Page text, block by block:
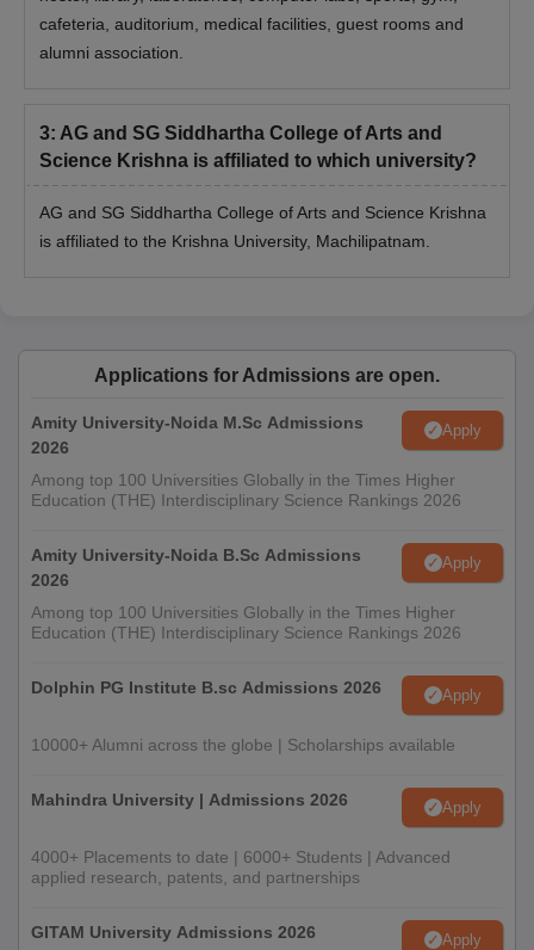
cafeteria, auditorium, medical facilities, guest rooms and
alumni association.
3: AG and SG Siddhartha College of Arts and
Science Krishna is affiliated to which university?
AG and SG Siddhartha College of Arts and Science Krishna
is affiliated to the Krishna University, Machilipatnam.
Applications for Admissions are open.
Amity University-Noida M.Sc Admissions
2026
Apply
Among top 100 Universities Globally in the Times Higher
Education (THE) Interdisciplinary Science Rankings 2026
Amity University-Noida B.Sc Admissions
2026
Apply
Among top 100 Universities Globally in the Times Higher
Education (THE) Interdisciplinary Science Rankings 2026
Dolphin PG Institute B.sc Admissions 2026 Apply
10000+ Alumni across the globe | Scholarships available
Mahindra University | Admissions 2026 Apply
4000+ Placements to date | 6000+ Students | Advanced
applied research, patents, and partnerships
GITAM University Admissions 2026 Apply